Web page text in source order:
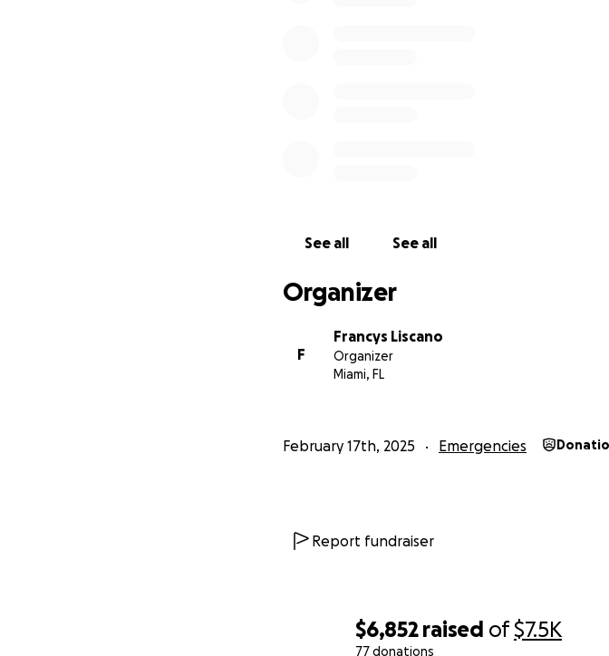
$6,852 raised of$7.5K
77 donations
See all See all
Organizer
F
Francys Liscano
Organizer
Miami, FL
February 17th, 2025 Emergencies
Report fundraiser